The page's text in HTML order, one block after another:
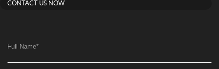
CONTACT US NOW
Full Name*